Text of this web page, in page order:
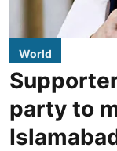
World
party to